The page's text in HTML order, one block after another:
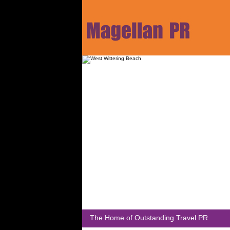
The Home of Outstanding Travel PR